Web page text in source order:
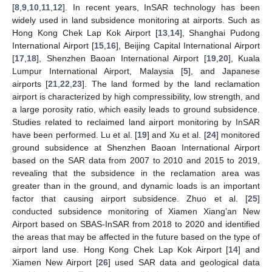
[8 9 10 11 12]. In recent years, InSAR technology has been
widely used in land subsidence monitoring at airports. Such as
Hong Kong Chek Lap Kok Airport [13, 14], Shanghai Pudong
International Airport [15 16], Beijing Capital International Airport
[17 18], Shenzhen Baoan International Airport [19, 20], Kuala
Lumpur International Airport, Malaysia [5], and Japanese
airports [21 ,22 ,23]. The land formed by the land reclamation
airport is characterized by high compressibility, low strength, and
a large porosity ratio, which easily leads to ground subsidence.
Studies related to reclaimed land airport monitoring by InSAR
have been performed. Lu et al. [19] and Xu et al. [24] monitored
ground subsidence at Shenzhen Baoan International Airport
based on the SAR data from 2007 to 2010 and 2015 to 2019,
revealing that the subsidence in the reclamation area was
greater than in the ground, and dynamic loads is an important
factor that causing airport subsidence. Zhuo et al. [25]
conducted subsidence monitoring of Xiamen Xiang’an New
Airport based on SBAS-InSAR from 2018 to 2020 and identified
the areas that may be affected in the future based on the type of
airport land use. Hong Kong Chek Lap Kok Airport [14] and
Xiamen New Airport [26] used SAR data and geological data